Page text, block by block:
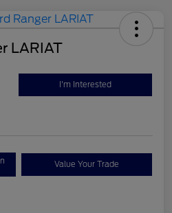
LARIAT
I'm Interested
Value Your Trade